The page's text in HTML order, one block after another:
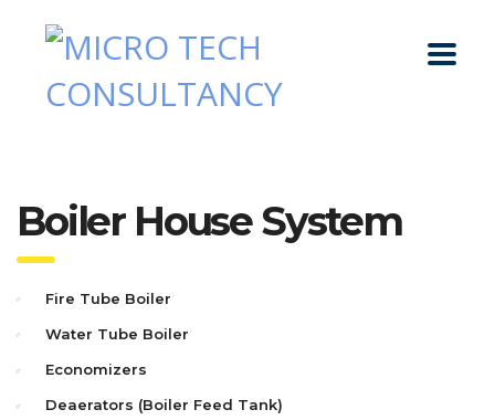
Boiler House System
Fire Tube Boiler
Water Tube Boiler
Economizers
Deaerators (Boiler Feed Tank)